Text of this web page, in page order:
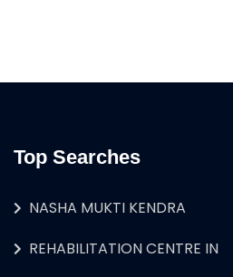
Top Searches
NASHA MUKTI KENDRA
REHABILITATION CENTRE IN